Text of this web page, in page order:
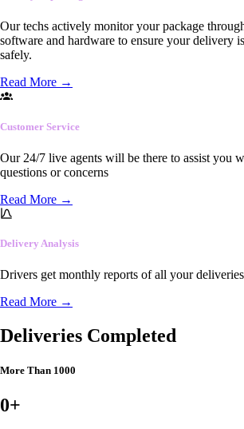
Our techs actively monitor your package
software and hardware to ensure your delivery
safely.
Read More →
Customer Service
Our 24/7 live agents will be there to assist you
questions or concerns
Read More →
Delivery Analysis
Drivers get monthly reports of all your
Read More →
Deliveries Completed
More Than 1000
0+